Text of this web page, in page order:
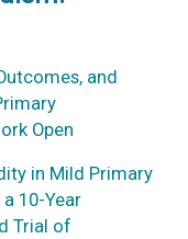
and
Open
in Mild Primary
10-Year
Trial of